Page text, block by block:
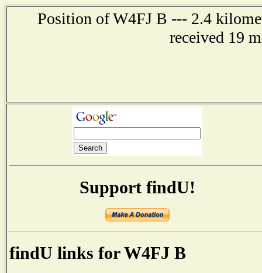
Position of W4FJ B --- 2.4
received 19
Support findU!
findU links for W4FJ B